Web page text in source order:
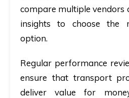
compare multiple vendors
insights to choose the
option.
Regular performance
ensure that transport
deliver value for